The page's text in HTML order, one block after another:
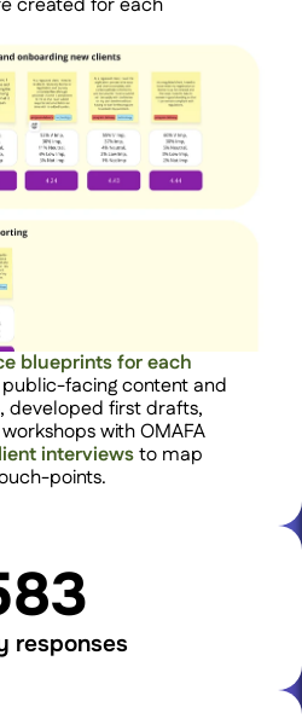
blueprints for each
facing content and
developed first drafts,
with OMAFA
interviews to map
points.
responses